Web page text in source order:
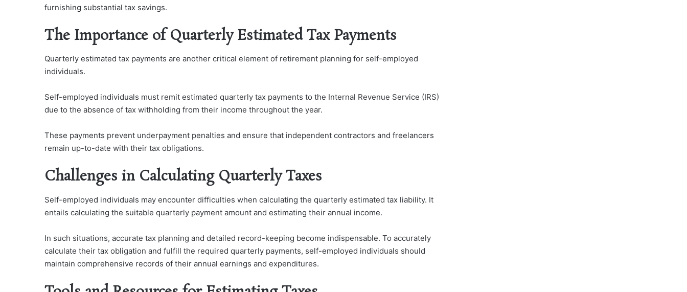
furnishing substantial tax savings.
The Importance of Quarterly Estimated Tax Payments
Quarterly estimated tax payments are another critical element of retirement planning for self-employed
individuals.
Self-employed individuals must remit estimated quarterly tax payments to the Internal Revenue Service (IRS)
due to the absence of tax withholding from their income throughout the year.
These payments prevent underpayment penalties and ensure that independent contractors and freelancers
remain up-to-date with their tax obligations.
Challenges in Calculating Quarterly Taxes
Self-employed individuals may encounter difficulties when calculating the quarterly estimated tax liability. It
entails calculating the suitable quarterly payment amount and estimating their annual income.
In such situations, accurate tax planning and detailed record-keeping become indispensable. To accurately
calculate their tax obligation and fulfill the required quarterly payments, self-employed individuals should
maintain comprehensive records of their annual earnings and expenditures.